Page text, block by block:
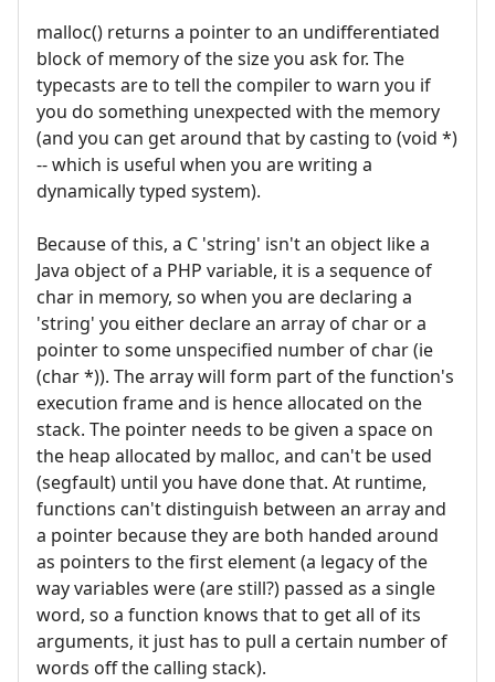
malloc() returns a pointer to an undifferentiated
block of memory of the size you ask for. The
typecasts are to tell the compiler to warn you if
you do something unexpected with the memory
(and you can get around that by casting to (void *)
-- which is useful when you are writing a
dynamically typed system).
Because of this, a C 'string' isn't an object like a
Java object of a PHP variable, it is a sequence of
char in memory, so when you are declaring a
'string' you either declare an array of char or a
pointer to some unspecified number of char (ie
(char *)). The array will form part of the function's
execution frame and is hence allocated on the
stack. The pointer needs to be given a space on
the heap allocated by malloc, and can't be used
(segfault) until you have done that. At runtime,
functions can't distinguish between an array and
a pointer because they are both handed around
as pointers to the first element (a legacy of the
way variables were (are still?) passed as a single
word, so a function knows that to get all of its
arguments, it just has to pull a certain number of
words off the calling stack).